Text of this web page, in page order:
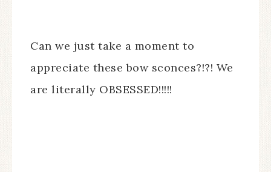
Can we just take a moment to
appreciate these bow sconces?!?! We
are literally OBSESSED!!!!!